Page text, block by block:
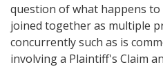
question of what happens
joined together as multiple
concurrently such as is
involving a Plaintiff's Claim